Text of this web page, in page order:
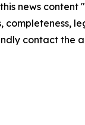
news
completeness,
contact the